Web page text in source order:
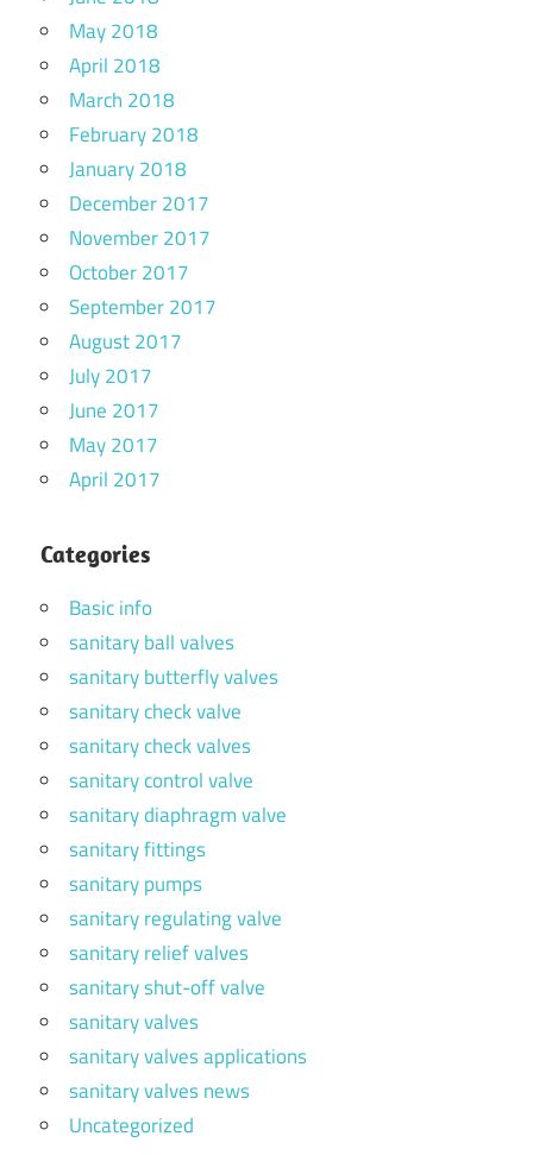
May 2018
April 2018
March 2018
February 2018
January 2018
December 2017
November 2017
October 2017
September 2017
August 2017
July 2017
June 2017
May 2017
April 2017
Categories
Basic info
sanitary ball valves
sanitary butterfly valves
sanitary check valve
sanitary check valves
sanitary control valve
sanitary diaphragm valve
sanitary fittings
sanitary pumps
sanitary regulating valve
sanitary relief valves
sanitary shut-off valve
sanitary valves
sanitary valves applications
sanitary valves news
Uncategorized